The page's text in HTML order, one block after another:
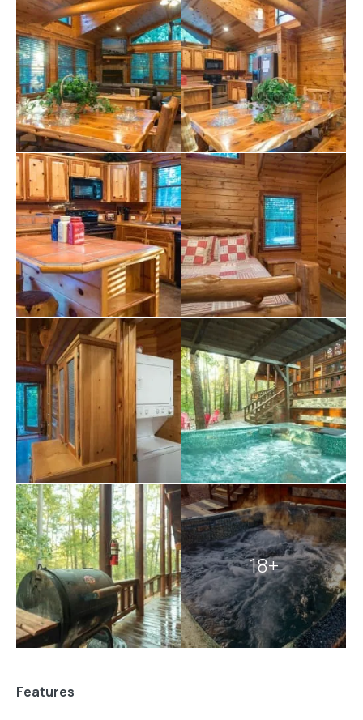
revel in the joys of your getaway.
Escape to the Serenity Cabin, your ultimate refuge in
Broken Bow, Oklahoma. Experience the perfect blend
of tranquility and adventure, creating memories that will
linger in your heart long after your vacation ends. Book
your stay now and immerse yourself in the unmatched
charm of this Broken Bow cabin with a hot tub. Let the
serenity envelop you as you indulge in the ultimate
relaxation experience.
Explore moreBroken Bow cabins:
2 bedroom cabins in Broken Bow
cabins with hot tubs
pet-friendly Broken Bow cabins
18+
Features